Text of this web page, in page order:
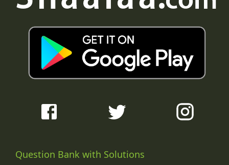
Question Bank with Solutions